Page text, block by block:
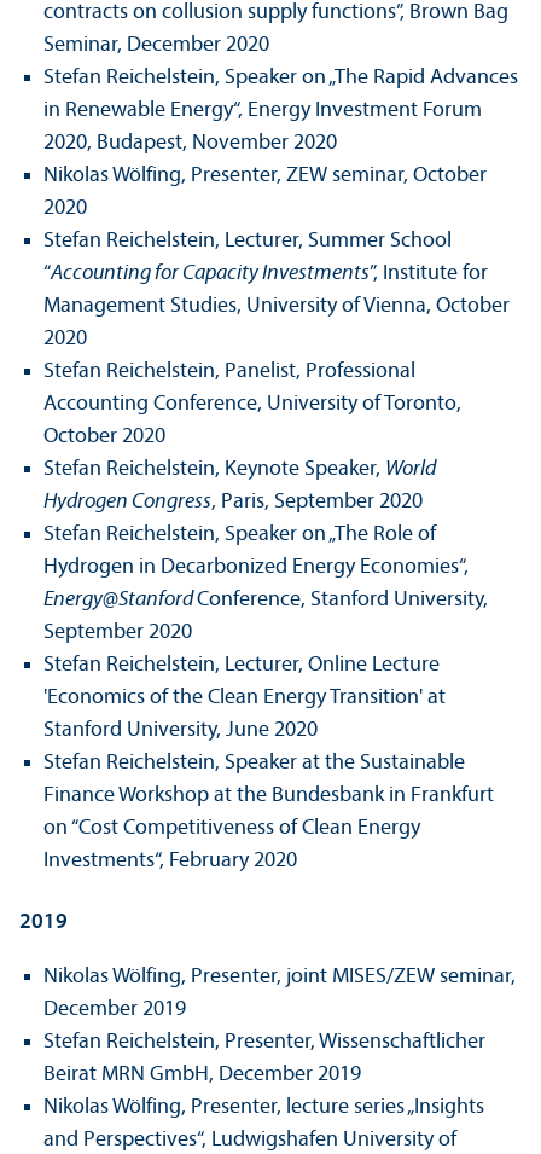
contracts on collusion supply functions”, Brown Bag
Seminar, December 2020
Stefan Reichelstein, Speaker on „The Rapid Advances
in Renewable Energy“, Energy Investment Forum
2020, Budapest, November 2020
Nikolas Wölfing, Presenter, ZEW seminar, October
2020
Stefan Reichelstein, Lecturer, Summer School
“Accounting for Capacity Investments”, Institute for
Management Studies, University of Vienna, October
2020
Stefan Reichelstein, Panelist, Professional
Accounting Conference, University of Toronto,
October 2020
Stefan Reichelstein, Keynote Speaker, World
Hydrogen Congress, Paris, September 2020
Stefan Reichelstein, Speaker on „The Role of
Hydrogen in Decarbonized Energy Economies“,
Energy@StanfordConference, Stanford University,
September 2020
Stefan Reichelstein, Lecturer, Online Lecture
'Economics of the Clean Energy Trans­ition' at
Stanford University, June 2020
Stefan Reichelstein, Speaker at the Sustainable
Finance Workshop at the Bundes­bank in Frankfurt
on “Cost Competitiveness of Clean Energy
Investments“, February 2020
2019
Nikolas Wölfing, Presenter, joint MISES/ZEW seminar,
December 2019
Stefan Reichelstein, Presenter, Wissenschaft­licher
Beirat MRN GmbH, December 2019
Nikolas Wölfing, Presenter, lecture series „Insights
and Perspectives“, Ludwigshafen University of